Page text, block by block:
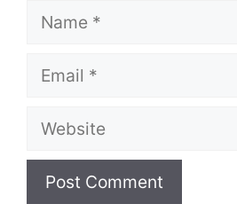
Name
Email
Website